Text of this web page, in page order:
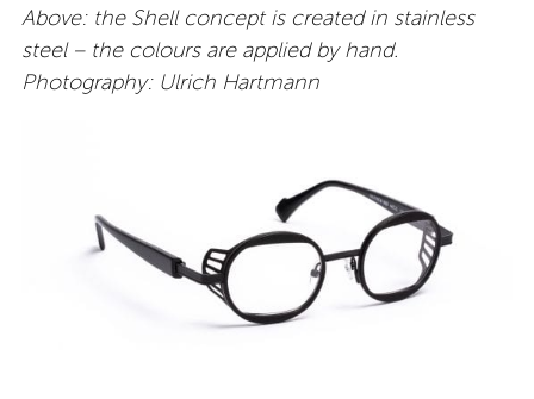
Above: the Shell concept is created in stainless
steel – the colours are applied by hand.
Photography: Ulrich Hartmann